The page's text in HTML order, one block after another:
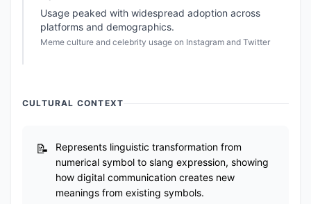
Usage peaked with widespread adoption across
platforms and demographics.
Meme culture and celebrity usage on Instagram and Twitter
CULTURAL CONTEXT
Represents linguistic transformation from
numerical symbol to slang expression, showing
how digital communication creates new
meanings from existing symbols.